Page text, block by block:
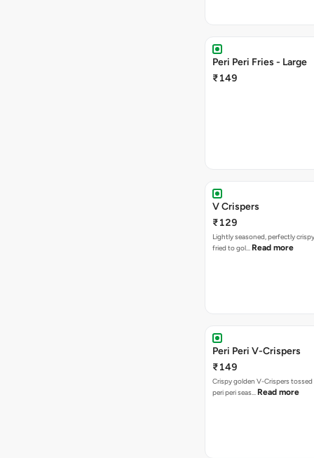
Peri Peri Fries - Large
₹149
V Crispers
₹129
Lightly seasoned, perfectly
fried to gol… Read more
Peri Peri V-Crispers
₹149
Crispy golden V-Crispers
peri peri seas… Read more